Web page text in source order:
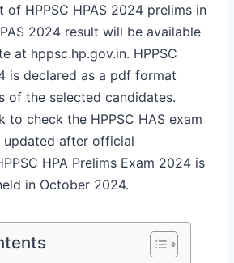
of HPPSC HPAS 2024 prelims in
2024 result will be available
at hppsc.hp.gov.in. HPPSC
is declared as a pdf format
of the selected candidates.
to check the HPPSC HAS exam
after official
HPA Prelims Exam 2024 is
in October 2024.